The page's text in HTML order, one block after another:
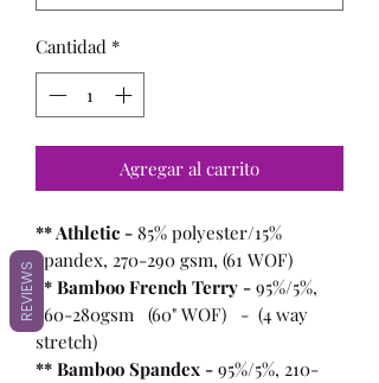
Cantidad *
Agregar al carrito
** Athletic - 85% polyester/15%
spandex, 270-290 gsm, (61 WOF)
** Bamboo French Terry - 95%/5%,
260-280gsm (60" WOF) - (4 way
stretch)
** Bamboo Spandex - 95%/5%, 210-
REVIEWS